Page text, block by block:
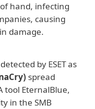
hand, infecting
causing
damage.
by ESET as
spread
tool EternalBlue,
in the SMB